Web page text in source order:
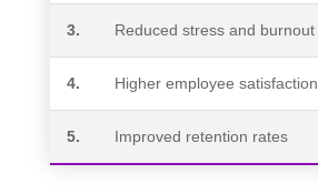
3. Reduced stress and burnout
4. Higher employee satisfaction
5. Improved retention rates